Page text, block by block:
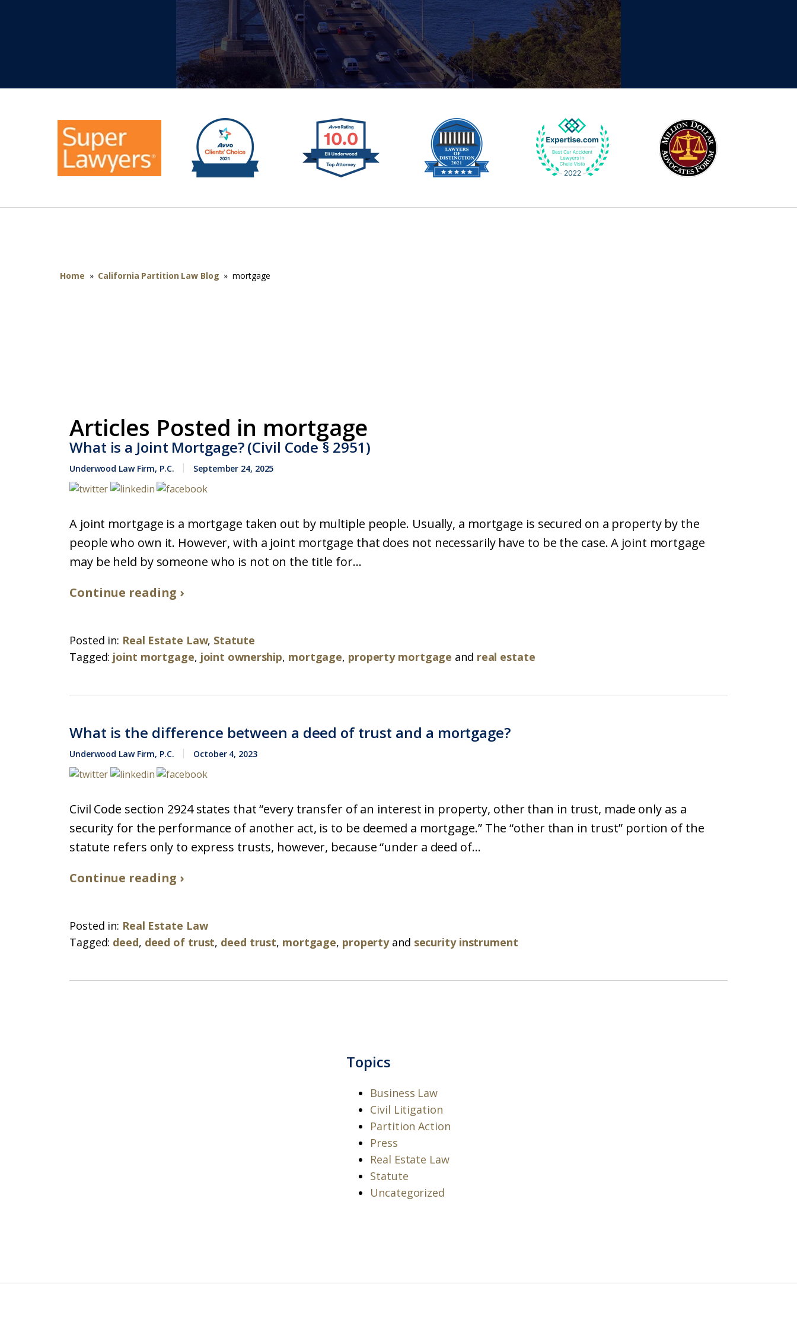
Home » California Partition Law Blog » mortgage
Articles Posted in mortgage
What is a Joint Mortgage? (Civil Code § 2951)
Underwood Law Firm, P.C. September 24, 2025
A joint mortgage is a mortgage taken out by multiple people. Usually, a mortgage is secured on a property by the
people who own it. However, with a joint mortgage that does not necessarily have to be the case. A joint mortgage
may be held by someone who is not on the title for...
Continue reading ›
Posted in: Real Estate Law, Statute
Tagged: joint mortgage, joint ownership, mortgage, property mortgage and real estate
What is the difference between a deed of trust and a mortgage?
Underwood Law Firm, P.C. October 4, 2023
Civil Code section 2924 states that “every transfer of an interest in property, other than in trust, made only as a
security for the performance of another act, is to be deemed a mortgage.” The “other than in trust” portion of the
statute refers only to express trusts, however, because “under a deed of...
Continue reading ›
Posted in: Real Estate Law
Tagged: deed, deed of trust, deed trust, mortgage, propertyand security instrument
Topics
Business Law
Civil Litigation
Partition Action
Press
Real Estate Law
Statute
Uncategorized